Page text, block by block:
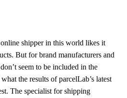
shipper in this world likes it
But for brand manufacturers and
seem to be included in the
the results of parcelLab’s latest
The specialist for shipping